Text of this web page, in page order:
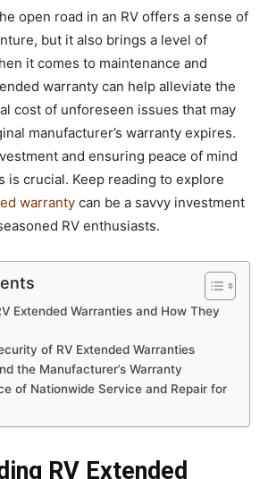
open road in an RV offers a sense of
but it also brings a level of
it comes to maintenance and
warranty can help alleviate the
cost of unforeseen issues that may
manufacturer’s warranty expires.
and ensuring peace of mind
is crucial. Keep reading to explore
warranty can be a savvy investment
RV enthusiasts.
Extended Warranties and How They
of RV Extended Warranties
the Manufacturer’s Warranty
of Nationwide Service and Repair for
RV Extended